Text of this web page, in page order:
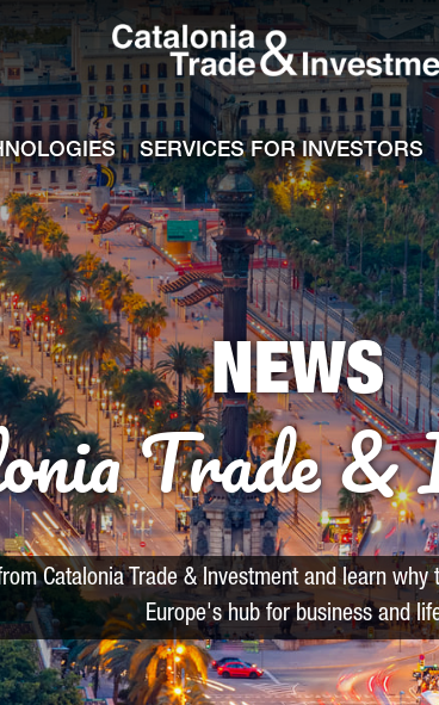
channel
SERVICES FOR INVESTORS
NEWS
Trade &
Catalonia Trade & Investment and learn
Europe's hub for business and